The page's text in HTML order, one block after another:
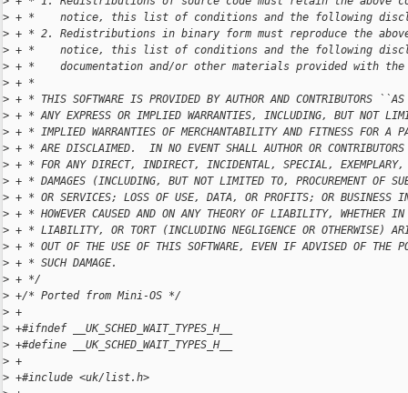
> + *    notice, this list of conditions and the following
> + * 2. Redistributions in binary form must reproduce the
> + *    notice, this list of conditions and the following
> + *    documentation and/or other materials provided with
> + *
> + * THIS SOFTWARE IS PROVIDED BY AUTHOR AND CONTRIBUTORS
> + * ANY EXPRESS OR IMPLIED WARRANTIES, INCLUDING, BUT NOT
> + * IMPLIED WARRANTIES OF MERCHANTABILITY AND FITNESS FOR A
> + * ARE DISCLAIMED.  IN NO EVENT SHALL AUTHOR OR
> + * FOR ANY DIRECT, INDIRECT, INCIDENTAL, SPECIAL, EXEMPLARY,
> + * DAMAGES (INCLUDING, BUT NOT LIMITED TO, PROCUREMENT OF
> + * OR SERVICES; LOSS OF USE, DATA, OR PROFITS; OR BUSINESS
> + * HOWEVER CAUSED AND ON ANY THEORY OF LIABILITY, WHETHER IN
> + * LIABILITY, OR TORT (INCLUDING NEGLIGENCE OR OTHERWISE)
> + * OUT OF THE USE OF THIS SOFTWARE, EVEN IF ADVISED OF THE
> + * SUCH DAMAGE.
> + */
> +/* Ported from Mini-OS */
> +
> +#ifndef __UK_SCHED_WAIT_TYPES_H__
> +#define __UK_SCHED_WAIT_TYPES_H__
> +
> +#include <uk/list.h>